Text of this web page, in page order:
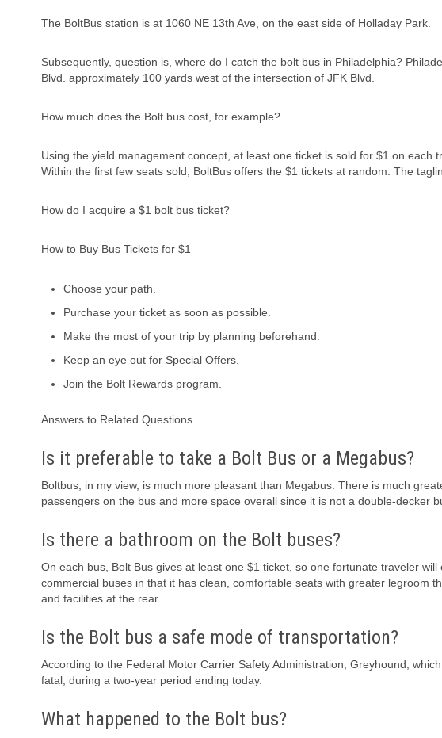
The BoltBus station is at 1060 NE 13th Ave, on the east side of Holladay Park.
Subsequently, question is, where do I catch the bolt bus in Philadelphia?
Blvd. approximately 100 yards west of the intersection of JFK Blvd.
How much does the Bolt bus cost, for example?
Using the yield management concept, at least one ticket is sold for $1 on each
Within the first few seats sold, BoltBus offers the $1 tickets at random. The
How do I acquire a $1 bolt bus ticket?
How to Buy Bus Tickets for $1
Choose your path.
Purchase your ticket as soon as possible.
Make the most of your trip by planning beforehand.
Keep an eye out for Special Offers.
Join the Bolt Rewards program.
Answers to Related Questions
Is it preferable to take a Bolt Bus or a Megabus?
Boltbus, in my view, is much more pleasant than Megabus. There is much
passengers on the bus and more space overall since it is not a double-decker
Is there a bathroom on the Bolt buses?
On each bus, Bolt Bus gives at least one $1 ticket, so one fortunate traveler
commercial buses in that it has clean, comfortable seats with greater legroom
and facilities at the rear.
Is the Bolt bus a safe mode of transportation?
According to the Federal Motor Carrier Safety Administration, Greyhound,
fatal, during a two-year period ending today.
What happened to the Bolt bus?